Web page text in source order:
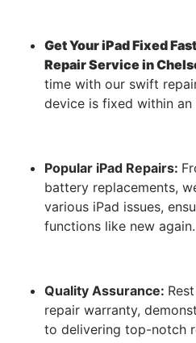
Get Your iPad Fixed
Repair Service in
time with our swift
device is fixed within an
Popular iPad Repairs:
battery replacements,
various iPad issues,
functions like new again.
Quality Assurance:
repair warranty,
to delivering top-notch